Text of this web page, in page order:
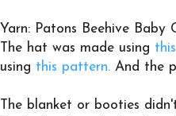
Yarn: Patons Beehive Baby
The hat was made using
using this pattern. And the
The blanket or booties